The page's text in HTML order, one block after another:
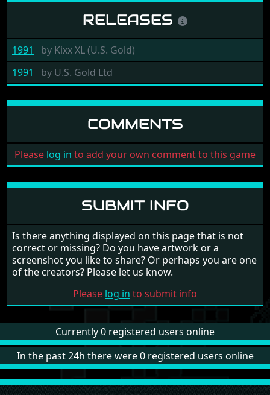
RELEASES
1991 by Kixx XL (U.S. Gold)
1991
by U.S. Gold Ltd
COMMENTS
Please log in to add your own comment to this game
SUBMIT INFO
Is there anything displayed on this page that is not
correct or missing? Do you have artwork or a
screenshot you like to share? Or perhaps you are one
of the creators? Please let us know.
Please log in to submit info
Currently 0 registered users online
In the past 24h there were 0 registered users online